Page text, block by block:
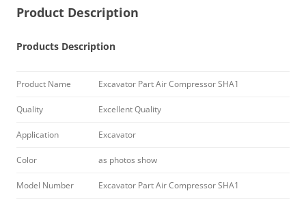
Product Description
Products Description
Product Name Excavator Part Air Compressor SHA1
Quality Excellent Quality
Application Excavator
Color as photos show
Model Number Excavator Part Air Compressor SHA1